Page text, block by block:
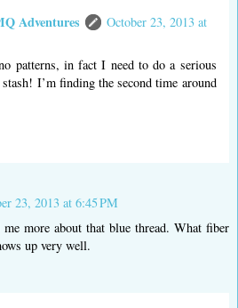
Adventures
October 23, 2013 at
patterns, in fact I need to do a serious
I’m finding the second time around
23, 2013 at 6:45 PM
more about that blue thread. What fiber
up very well.